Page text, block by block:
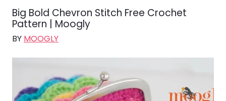
Big Bold Chevron Stitch Free Crochet
Pattern | Moogly
BY MOOGLY